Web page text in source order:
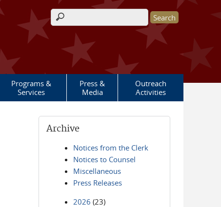
Search form
Programs &
Services
Press &
Media
Outreach
Activities
Archive
Notices from the Clerk
Notices to Counsel
Miscellaneous
Press Releases
2026 (23)